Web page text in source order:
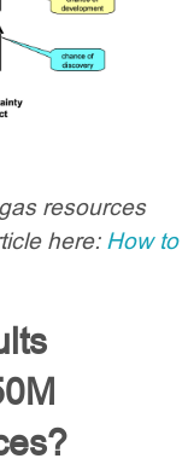
resources
here:How to